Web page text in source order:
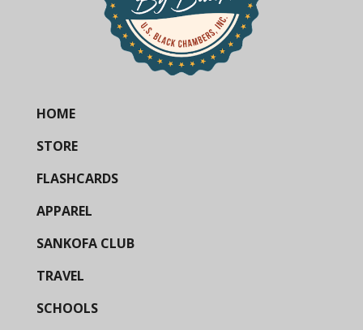
HOME
STORE
FLASHCARDS
APPAREL
SANKOFA CLUB
TRAVEL
SCHOOLS